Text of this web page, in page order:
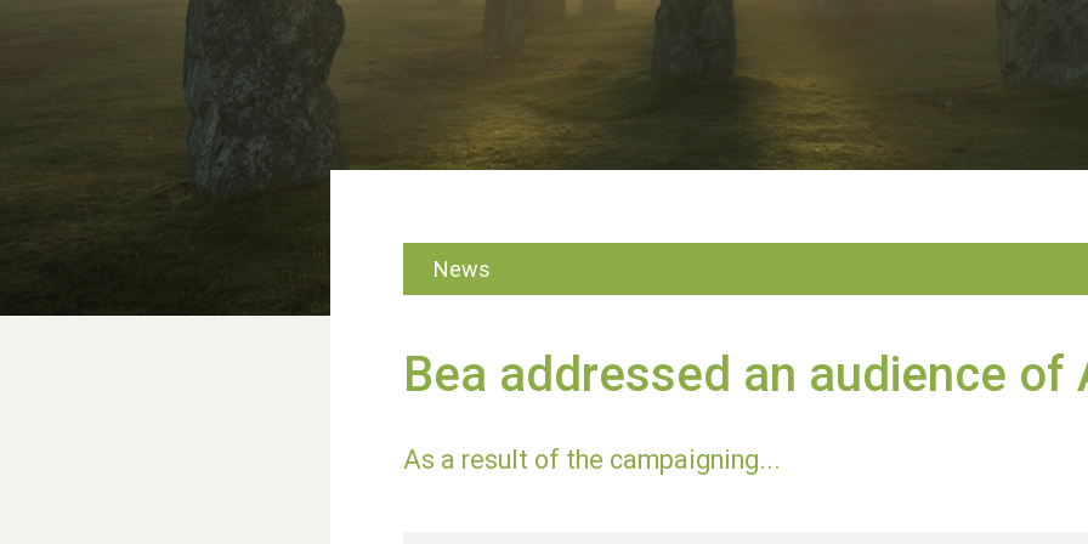
News
Bea addressed an audience of
As a result of the campaigning...